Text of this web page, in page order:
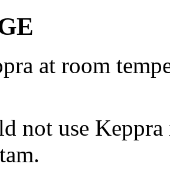
at room
not use